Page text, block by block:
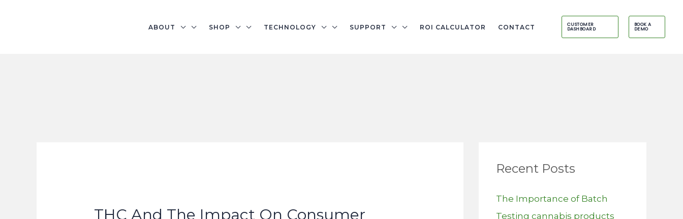
ABOUT SHOP TECHNOLOGY SUPPORT ROI CALCULATOR CONTACT CUSTOMER
DASHBOARD
BOOK A
DEMO
THC And The Impact On Consumer
Recent Posts
The Importance of Batch
Testing cannabis products